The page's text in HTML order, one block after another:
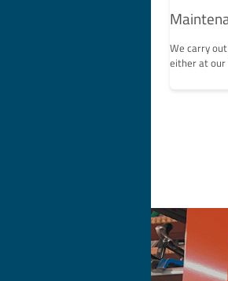
We carry
either at our